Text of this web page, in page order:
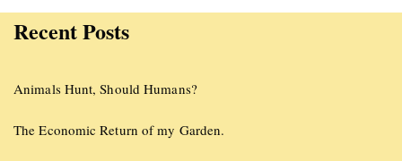
Recent Posts
Animals Hunt, Should Humans?
The Economic Return of my Garden.